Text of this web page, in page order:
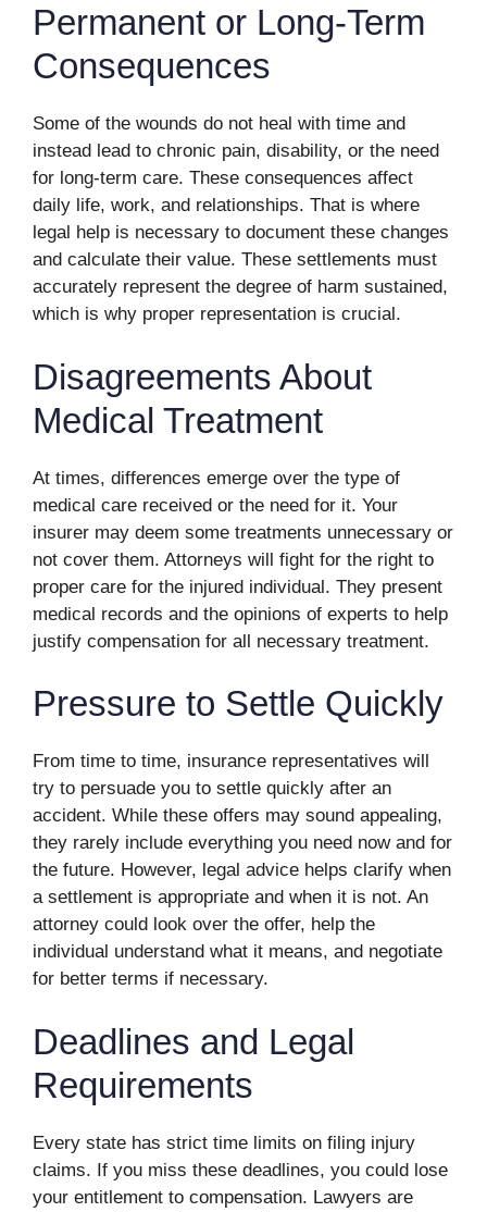
Permanent or Long-Term
Consequences
Some of the wounds do not heal with time and
instead lead to chronic pain, disability, or the need
for long-term care. These consequences affect
daily life, work, and relationships. That is where
legal help is necessary to document these changes
and calculate their value. These settlements must
accurately represent the degree of harm sustained,
which is why proper representation is crucial.
Disagreements About
Medical Treatment
At times, differences emerge over the type of
medical care received or the need for it. Your
insurer may deem some treatments unnecessary or
not cover them. Attorneys will fight for the right to
proper care for the injured individual. They present
medical records and the opinions of experts to help
justify compensation for all necessary treatment.
Pressure to Settle Quickly
From time to time, insurance representatives will
try to persuade you to settle quickly after an
accident. While these offers may sound appealing,
they rarely include everything you need now and for
the future. However, legal advice helps clarify when
a settlement is appropriate and when it is not. An
attorney could look over the offer, help the
individual understand what it means, and negotiate
for better terms if necessary.
Deadlines and Legal
Requirements
Every state has strict time limits on filing injury
claims. If you miss these deadlines, you could lose
your entitlement to compensation. Lawyers are